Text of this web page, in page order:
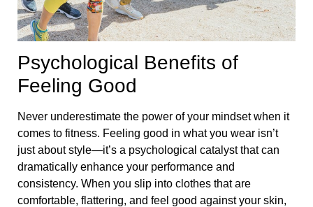
Psychological Benefits of
Feeling Good
Never underestimate the power of your mindset when it
comes to fitness. Feeling good in what you wear isn’t
just about style—it’s a psychological catalyst that can
dramatically enhance your performance and
consistency. When you slip into clothes that are
comfortable, flattering, and feel good against your skin,